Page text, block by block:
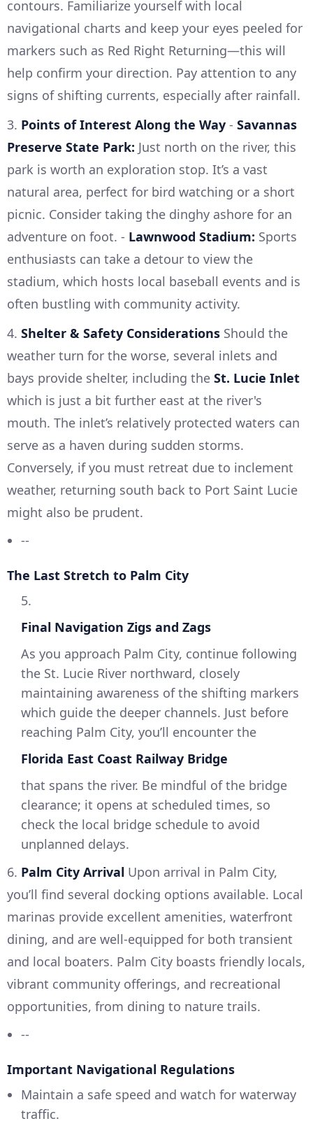
contours. Familiarize yourself with local
navigational charts and keep your eyes peeled for
markers such as Red Right Returning—this will
help confirm your direction. Pay attention to any
signs of shifting currents, especially after rainfall.
3. Points of Interest Along the Way - Savannas
Preserve State Park: Just north on the river, this
park is worth an exploration stop. It’s a vast
natural area, perfect for bird watching or a short
picnic. Consider taking the dinghy ashore for an
adventure on foot. - Lawnwood Stadium: Sports
enthusiasts can take a detour to view the
stadium, which hosts local baseball events and is
often bustling with community activity.
4. Shelter & Safety Considerations Should the
weather turn for the worse, several inlets and
bays provide shelter, including the St. Lucie Inlet
which is just a bit further east at the river's
mouth. The inlet’s relatively protected waters can
serve as a haven during sudden storms.
Conversely, if you must retreat due to inclement
weather, returning south back to Port Saint Lucie
might also be prudent.
--
The Last Stretch to Palm City
5.
Final Navigation Zigs and Zags
As you approach Palm City, continue following
the St. Lucie River northward, closely
maintaining awareness of the shifting markers
which guide the deeper channels. Just before
reaching Palm City, you’ll encounter the
Florida East Coast Railway Bridge
that spans the river. Be mindful of the bridge
clearance; it opens at scheduled times, so
check the local bridge schedule to avoid
unplanned delays.
6. Palm City Arrival Upon arrival in Palm City,
you’ll find several docking options available. Local
marinas provide excellent amenities, waterfront
dining, and are well-equipped for both transient
and local boaters. Palm City boasts friendly locals,
vibrant community offerings, and recreational
opportunities, from dining to nature trails.
--
Important Navigational Regulations
Maintain a safe speed and watch for waterway
traffic.